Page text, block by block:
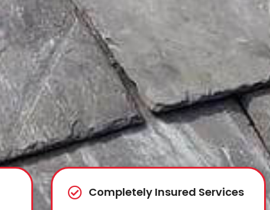
Completely Insured Services